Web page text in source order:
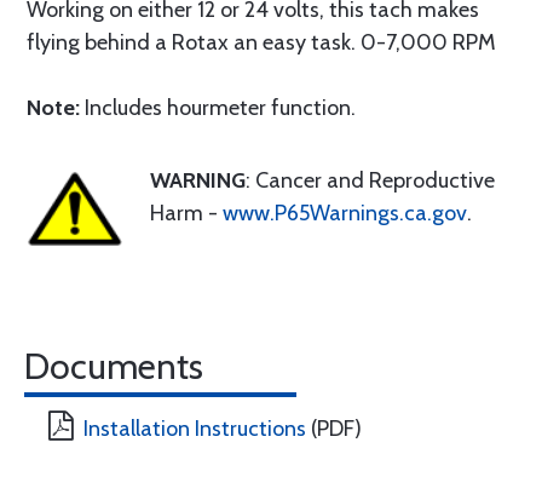
Working on either 12 or 24 volts, this tach makes
flying behind a Rotax an easy task. 0-7,000 RPM
Note: Includes hourmeter function.
WARNING: Cancer and Reproductive
Harm - www.P65Warnings.ca.gov.
Documents
Installation Instructions (PDF)